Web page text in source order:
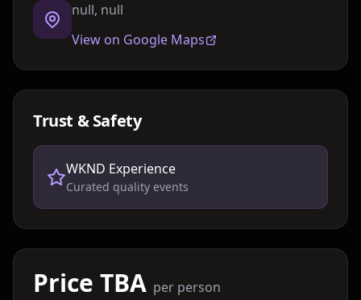
null, null
View on Google Maps
Trust & Safety
WKND Experience
Curated quality events
Price TBA per person